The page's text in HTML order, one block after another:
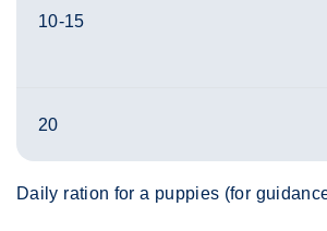
10-15
20
Daily ration for a puppies (for